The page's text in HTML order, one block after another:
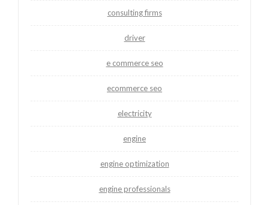
consulting firms
driver
e commerce seo
ecommerce seo
electricity
engine
engine optimization
engine professionals